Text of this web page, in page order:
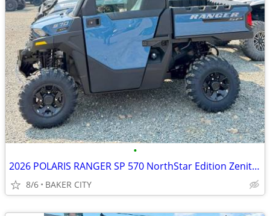
•
2026 POLARIS RANGER SP 570 NorthStar Edition Zenith Blue
8/6 BAKER CITY